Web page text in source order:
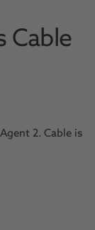
Cable
2. Cable is